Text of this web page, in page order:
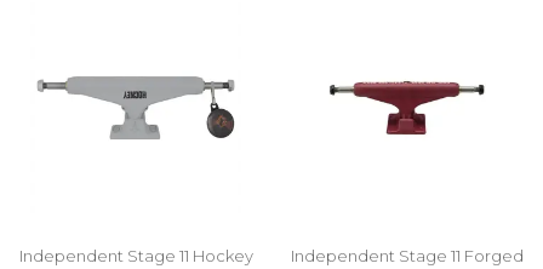
Independent Stage 11 Hockey
Independent Stage 11 Forged